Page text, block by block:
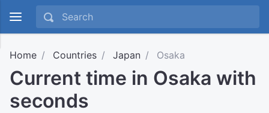
Home Countries Japan Osaka
Current time in Osaka with
seconds